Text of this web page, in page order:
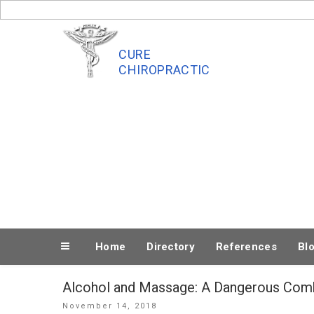
to
CURE
CHIROPRACTIC
Home Directory References
Alcohol and Massage: A Dangerous
Posted
November 14, 2018